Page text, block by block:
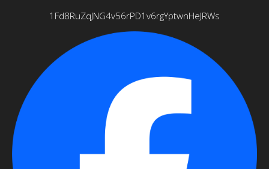
1Fd8RuZqJNG4v56rPD1v6rgYptwnHeJRWs